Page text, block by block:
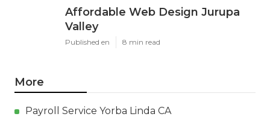
Affordable Web Design Jurupa
Valley
Published en 8 min read
More
Payroll Service Yorba Linda CA